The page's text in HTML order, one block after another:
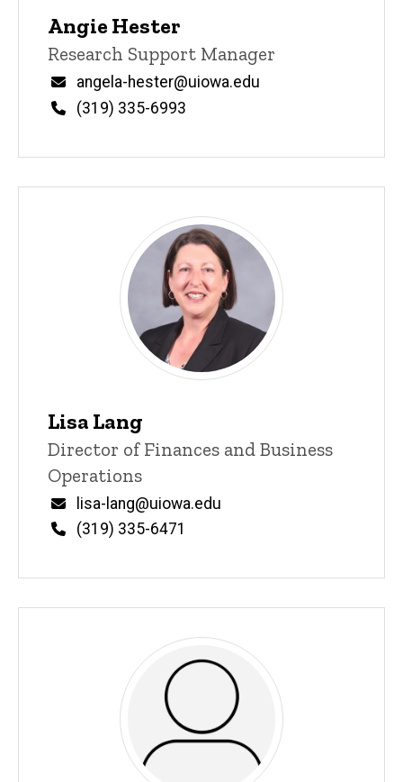
Angie Hester
Title/Position
Research Support Manager
Email
angela-hester@uiowa.edu
Phone
(319) 335-6993
Lisa Lang
Title/Position
Director of Finances and Business
Operations
Email
lisa-lang@uiowa.edu
Phone
(319) 335-6471